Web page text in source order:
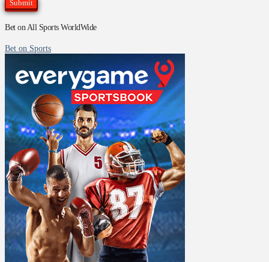
Bet on All Sports WorldWide
Bet on Sports